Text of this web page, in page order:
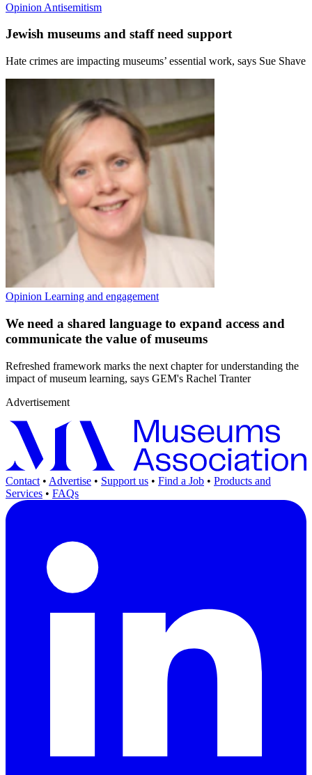
Opinion Antisemitism
Jewish museums and staff need support
Hate crimes are impacting museums’ essential work, says Sue Shave
Opinion Learning and engagement
We need a shared language to expand access and
communicate the value of museums
Refreshed framework marks the next chapter for understanding the
impact of museum learning, says GEM's Rachel Tranter
Advertisement
Contact • Advertise • Support us • Find a Job • Products and
Services • FAQs